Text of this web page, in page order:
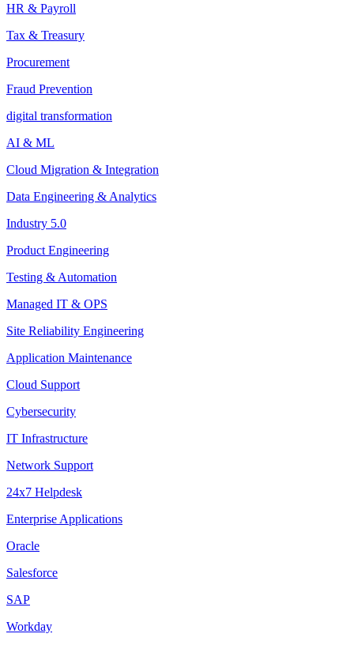
HR & Payroll
Tax & Treasury
Procurement
Fraud Prevention
digital transformation
AI & ML
Cloud Migration & Integration
Data Engineering & Analytics
Industry 5.0
Product Engineering
Testing & Automation
Managed IT & OPS
Site Reliability Engineering
Application Maintenance
Cloud Support
Cybersecurity
IT Infrastructure
Network Support
24x7 Helpdesk
Enterprise Applications
Oracle
Salesforce
SAP
Workday